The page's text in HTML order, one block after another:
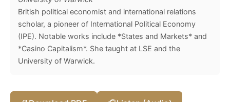
British political economist and international relations
scholar, a pioneer of International Political Economy
(IPE). Notable works include *States and Markets* and
*Casino Capitalism*. She taught at LSE and the
University of Warwick.